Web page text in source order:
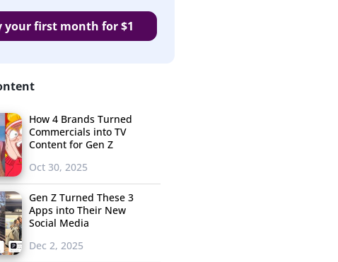
your first month for $1
How 4 Brands Turned
Commercials into TV
Content for Gen Z
Oct 30, 2025
Gen Z Turned These 3
Apps into Their New
Social Media
Dec 2, 2025